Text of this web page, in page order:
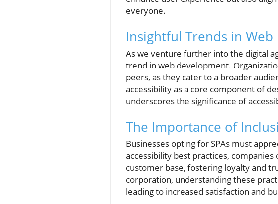
everyone.
Insightful Trends in
As we venture further into the digital
trend in web development.
peers, as they cater to a broader
accessibility as a core component of
underscores the significance of
The Importance of
Businesses opting for SPAs must
accessibility best practices,
customer base, fostering loyalty and
corporation, understanding these
leading to increased satisfaction and